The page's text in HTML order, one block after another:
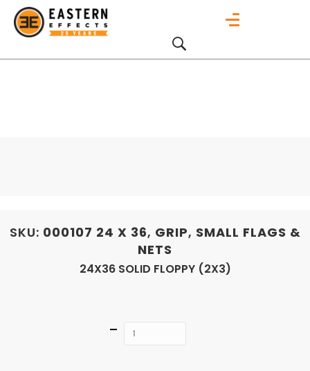
SKU: 000107 24 X 36, GRIP, SMALL FLAGS &
NETS
24X36 SOLID FLOPPY (2X3)
Quantity